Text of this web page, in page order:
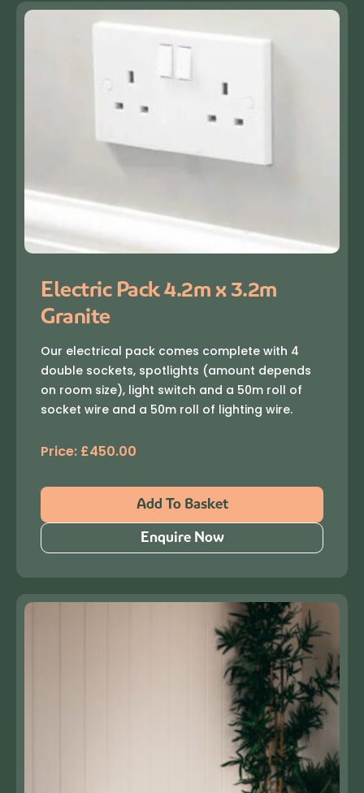
Electric Pack 4.2m x 3.2m
Granite
Our electrical pack comes complete with 4
double sockets, spotlights (amount depends
on room size), light switch and a 50m roll of
socket wire and a 50m roll of lighting wire.
Price: £450.00
Add To Basket
Enquire Now